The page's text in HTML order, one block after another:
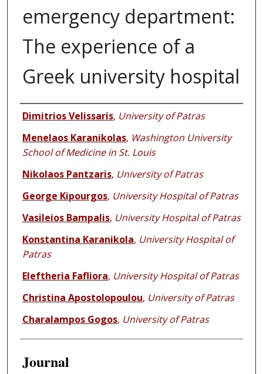
emergency department:
The experience of a
Greek university hospital
Authors
Dimitrios Velissaris, University of Patras
Menelaos Karanikolas, Washington University
School of Medicine in St. Louis
Nikolaos Pantzaris, University of Patras
George Kipourgos, University Hospital of Patras
Vasileios Bampalis, University Hospital of Patras
Konstantina Karanikola, University Hospital of
Patras
Eleftheria Fafliora, University Hospital of Patras
Christina Apostolopoulou, University of Patras
Charalampos Gogos, University of Patras
Journal